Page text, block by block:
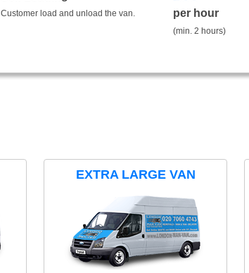
Customer load and unload the van. per hour
(min. 2 hours)
EXTRA LARGE VAN